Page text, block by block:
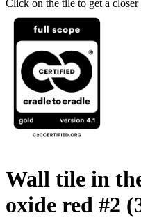
Click on the tile to get a closer
Wall tile in
oxide red #2